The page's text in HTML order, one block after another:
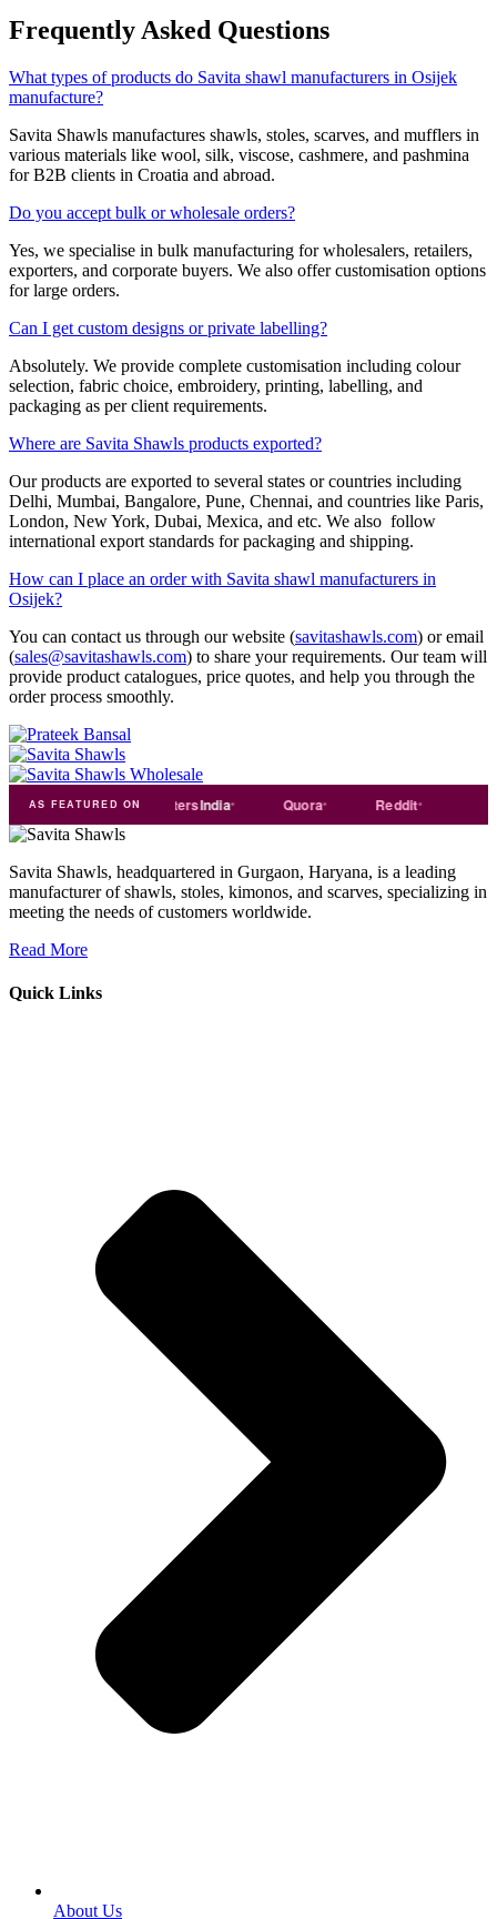
Frequently Asked Questions
What types of products do Savita shawl manufacturers in Osijek
manufacture?
Savita Shawls manufactures shawls, stoles, scarves, and mufflers in
various materials like wool, silk, viscose, cashmere, and pashmina
for B2B clients in Croatia and abroad.
Do you accept bulk or wholesale orders?
Yes, we specialise in bulk manufacturing for wholesalers, retailers,
exporters, and corporate buyers. We also offer customisation options
for large orders.
Can I get custom designs or private labelling?
Absolutely. We provide complete customisation including colour
selection, fabric choice, embroidery, printing, labelling, and
packaging as per client requirements.
Where are Savita Shawls products exported?
Our products are exported to several states or countries including
Delhi, Mumbai, Bangalore, Pune, Chennai, and countries like Paris,
London, New York, Dubai, Mexica, and etc. We also follow
international export standards for packaging and shipping.
How can I place an order with Savita shawl manufacturers in
Osijek?
You can contact us through our website (savitashawls.com) or email
(sales@savitashawls.com) to share your requirements. Our team will
provide product catalogues, price quotes, and help you through the
order process smoothly.
AS FEATURED ON
india Exporters India Reddit
Savita Shawls, headquartered in Gurgaon, Haryana, is a leading
manufacturer of shawls, stoles, kimonos, and scarves, specializing in
meeting the needs of customers worldwide.
Read More
Quick Links
About Us